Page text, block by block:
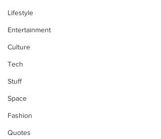
Lifestyle
Entertainment
Culture
Tech
Stuff
Space
Fashion
Quotes